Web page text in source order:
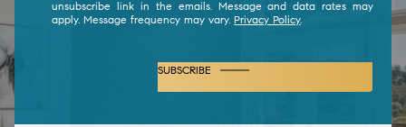
unsubscribe link in the emails. Message and data rates may
apply. Message frequency may vary.Privacy Policy.
SUBSCRIBE